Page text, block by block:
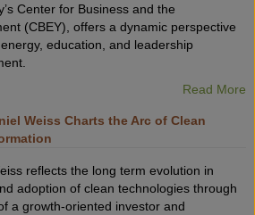
Center for Business and the
(CBEY), offers a dynamic perspective
education, and leadership
Read More
Weiss Charts the Arc of Clean
reflects the long term evolution in
adoption of clean technologies through
a growth-oriented investor and